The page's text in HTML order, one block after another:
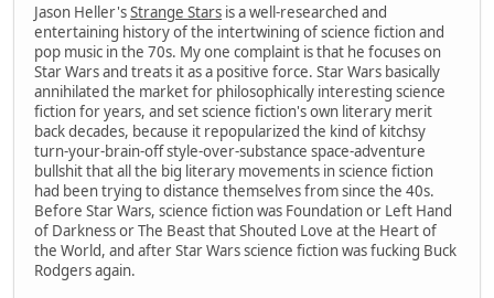
Jason Heller'sStrange Stars is a well-researched and
entertaining history of the intertwining of science fiction and
pop music in the 70s. My one complaint is that he focuses on
Star Wars and treats it as a positive force. Star Wars basically
annihilated the market for philosophically interesting science
fiction for years, and set science fiction's own literary merit
back decades, because it repopularized the kind of kitchsy
turn-your-brain-off style-over-substance space-adventure
bullshit that all the big literary movements in science fiction
had been trying to distance themselves from since the 40s.
Before Star Wars, science fiction was Foundation or Left Hand
of Darkness or The Beast that Shouted Love at the Heart of
the World, and after Star Wars science fiction was fucking Buck
Rodgers again.